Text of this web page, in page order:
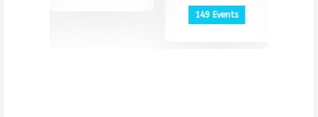
149 Events